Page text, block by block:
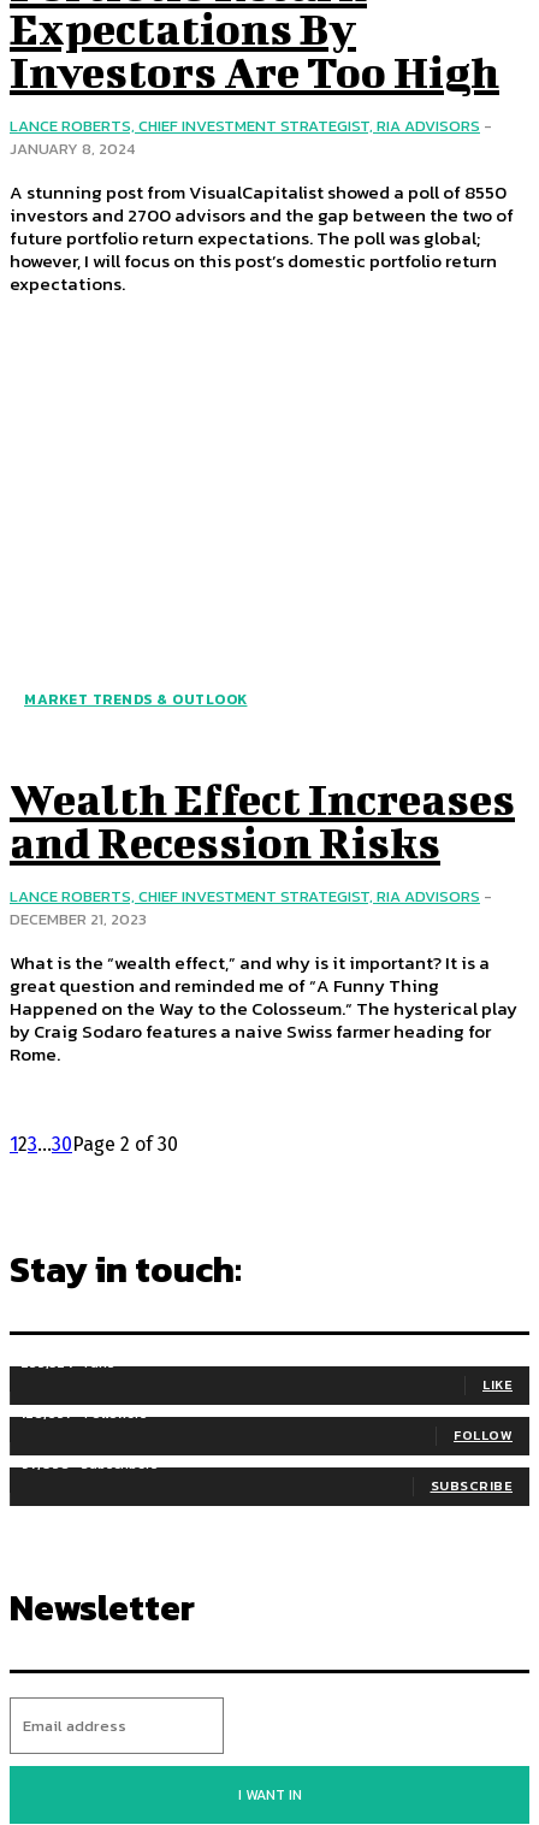
Expectations By
Investors Are Too High
LANCE ROBERTS, CHIEF INVESTMENT STRATEGIST, RIA ADVISORS -
JANUARY 8, 2024
A stunning post from VisualCapitalist showed a poll of 8550
investors and 2700 advisors and the gap between the two of
future portfolio return expectations. The poll was global;
however, I will focus on this post’s domestic portfolio return
expectations.
MARKET TRENDS & OUTLOOK
Wealth Effect Increases
and Recession Risks
LANCE ROBERTS, CHIEF INVESTMENT STRATEGIST, RIA ADVISORS -
DECEMBER 21, 2023
What is the “wealth effect,” and why is it important? It is a
great question and reminded me of “A Funny Thing
Happened on the Way to the Colosseum.“ The hysterical play
by Craig Sodaro features a naive Swiss farmer heading for
Rome.
123...30Page 2 of 30
Stay in touch:
255,324 Fans
LIKE
128,657 Followers
FOLLOW
97,058 Subscribers
SUBSCRIBE
Newsletter
I WANT IN